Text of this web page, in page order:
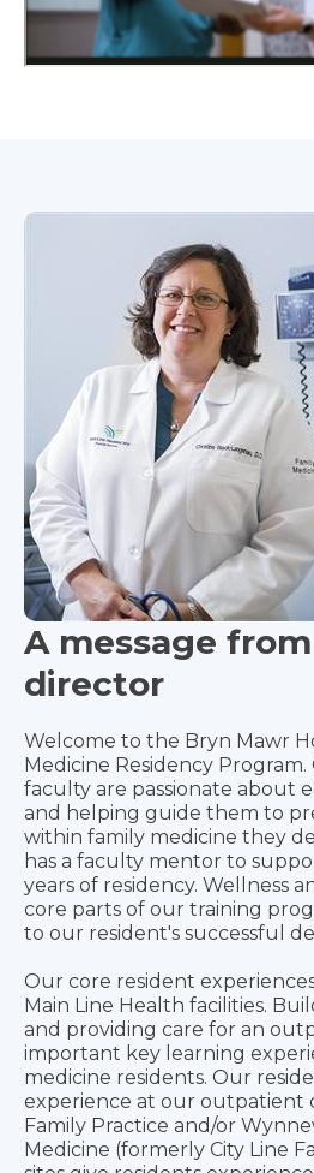
A message
director
Welcome to the Bryn Mawr
Medicine Residency
faculty are passionate about
and helping guide them to
within family medicine they
has a faculty mentor to
years of residency. Wellness
core parts of our training
to our resident's successful
Our core resident
Main Line Health facilities.
and providing care for an
important key learning
medicine residents. Our
experience at our outpatient
Family Practice and/or
Medicine (formerly City Line